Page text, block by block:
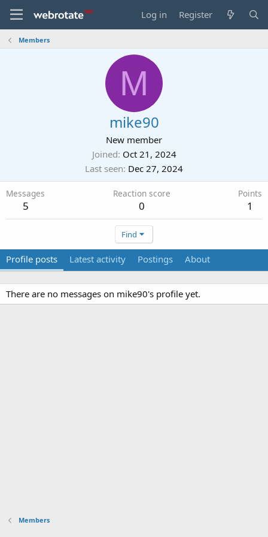
Log in Register
Members
M
mike90
New member
Joined Oct 21, 2024
Last seen Dec 27, 2024
Messages
5
Reaction score
0
Points
1
Find
Profile posts Latest activity Postings About
There are no messages on mike90's profile yet.
Members